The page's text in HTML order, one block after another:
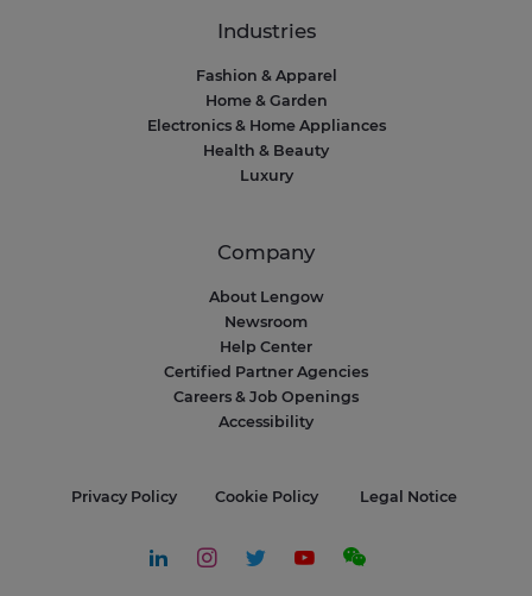
Industries
Fashion & Apparel
Home & Garden
Electronics & Home Appliances
Health & Beauty
Luxury
Company
About Lengow
Newsroom
Help Center
Certified Partner Agencies
Careers & Job Openings
Accessibility
Privacy Policy Cookie Policy Legal Notice